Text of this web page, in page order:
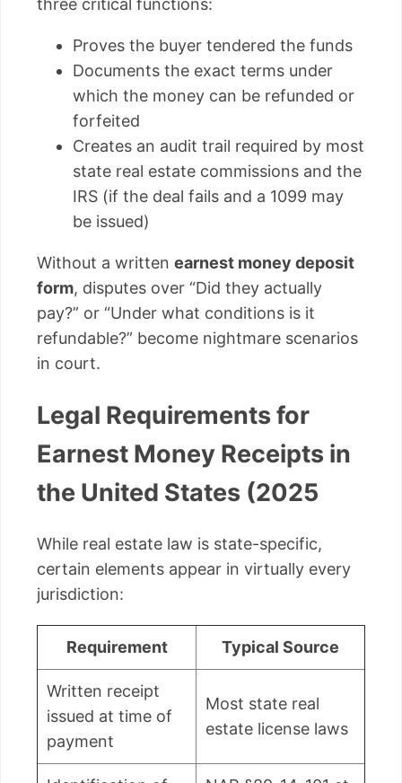
Proves the buyer tendered the funds
Documents the exact terms under
which the money can be refunded or
forfeited
Creates an audit trail required by most
state real estate commissions and the
IRS (if the deal fails and a 1099 may
be issued)
Without a written earnest money deposit
form, disputes over “Did they actually
pay?” or “Under what conditions is it
refundable?” become nightmare scenarios
in court.
Legal Requirements for
Earnest Money Receipts in
the United States (2025
While real estate law is state-specific,
certain elements appear in virtually every
jurisdiction:
Requirement Typical Source
Written receipt
issued at time of
payment
Most state real
estate license laws